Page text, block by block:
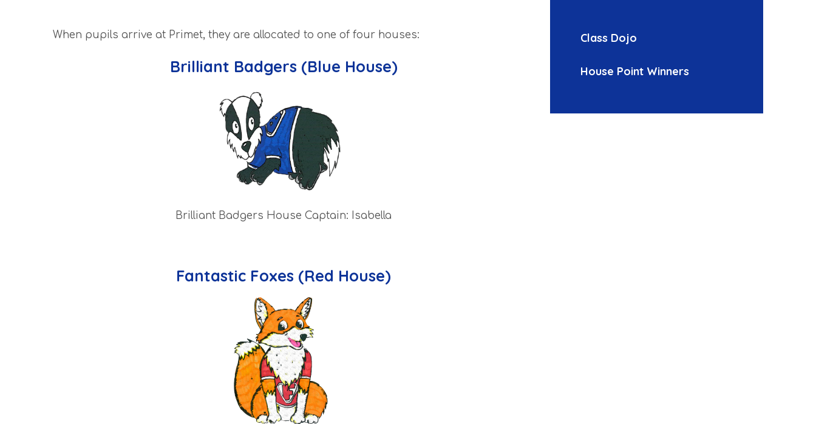
When pupils arrive at Primet, they are allocated to one of four houses:
Brilliant Badgers (Blue House)
Brilliant Badgers House Captain: Isabella
Fantastic Foxes (Red House)
Class Dojo
House Point Winners